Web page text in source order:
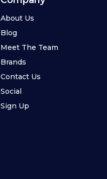
About Us
Blog
Meet The Team
Brands
Contact Us
Social
Sign Up